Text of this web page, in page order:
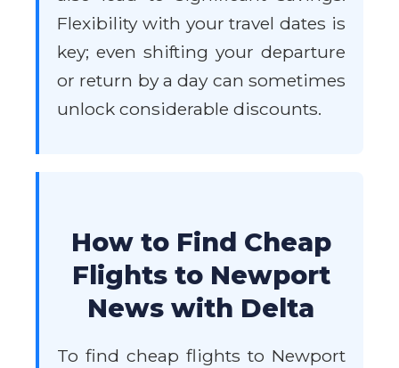
Flexibility with your travel dates is
key; even shifting your departure
or return by a day can sometimes
unlock considerable discounts.
How to Find Cheap
Flights to Newport
News with Delta
To find cheap flights to Newport